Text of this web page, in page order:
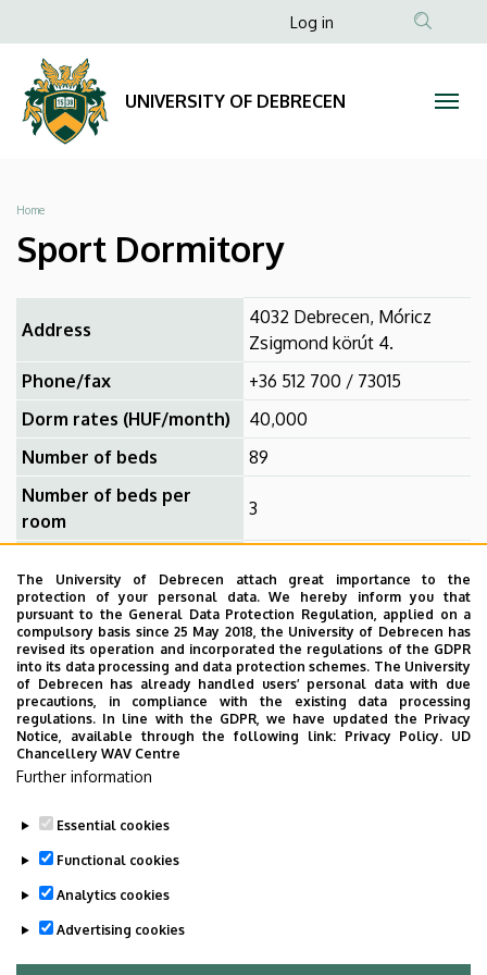
Dormitory
UNIVERSITY
OF
DEBRECEN
to
content
Anonim
menüje
Log in
UNIVERSITY OF DEBRECEN
Breadcrumb
Home
Sport Dormitory
Address
4032 Debrecen, Móricz
Zsigmond körút 4.
Phone/fax
+36 512 700 / 73015
Dorm rates (HUF/month)
40,000
Number of beds
89
Number of beds per
room
3
Distance from university
reached with a 10-15 min.
walk or bus ride
Bathroom for the room
no
Internet in the room
yes
TV in the room
no
Amenities: Shared kitchen on the corridor, fridge for each
room, laundry, Wi-Fi.
Last update: 2025. 04. 07. 14:19
The University of Debrecen attach great importance to the
protection of your personal data. We hereby inform you that
pursuant to the General Data Protection Regulation, applied on a
compulsory basis since 25 May 2018, the University of Debrecen has
revised its operation and incorporated the regulations of the GDPR
into its data processing and data protection schemes. The University
of Debrecen has already handled users’ personal data with due
precautions, in compliance with the existing data processing
regulations. In line with the GDPR, we have updated the Privacy
Notice, available through the following link: Privacy Policy. UD
Chancellery WAV Centre
Further information
Essential cookies
Functional cookies
Analytics cookies
Advertising cookies